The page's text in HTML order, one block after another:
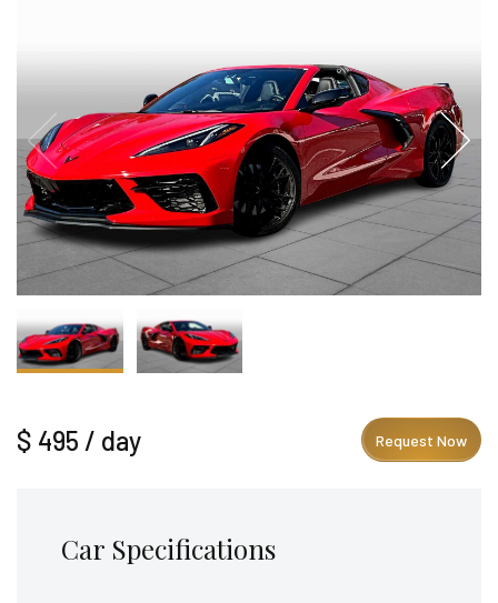
$ 495 / day Request Now
Car Specifications